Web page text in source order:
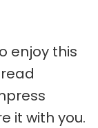
enjoy this
it with you.